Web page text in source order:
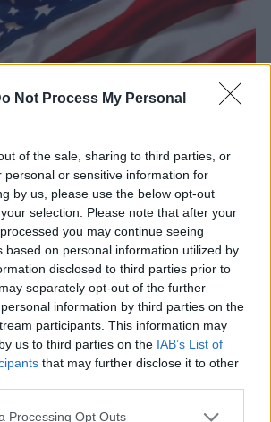
Not Process My Personal
of the sale, sharing to third parties, or
personal or sensitive information for
by us, please use the below opt-out
selection. Please note that after your
you may continue seeing
based on personal information utilized by
disclosed to third parties prior to
separately opt-out of the further
information by third parties on the
participants. This information may
us to third parties on the IAB’s List of
that may further disclose it to other
Processing Opt Outs